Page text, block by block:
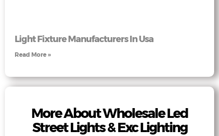
Light Fixture Manufacturers In Usa
Read More »
More About Wholesale Led
Street Lights & Exc Lighting